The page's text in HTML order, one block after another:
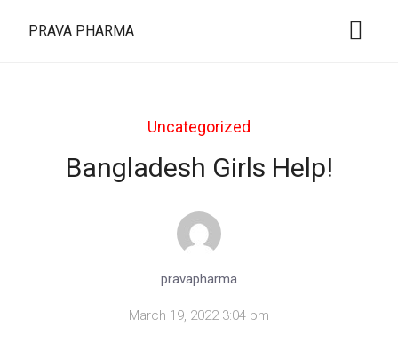
PRAVA PHARMA
Uncategorized
Bangladesh Girls Help!
pravapharma
March 19, 2022 3:04 pm